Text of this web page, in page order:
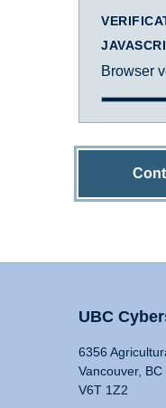
Browser
UBC
6356
Vancouver, BC
V6T 1Z2